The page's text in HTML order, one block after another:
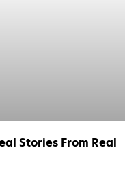
Stories From Real